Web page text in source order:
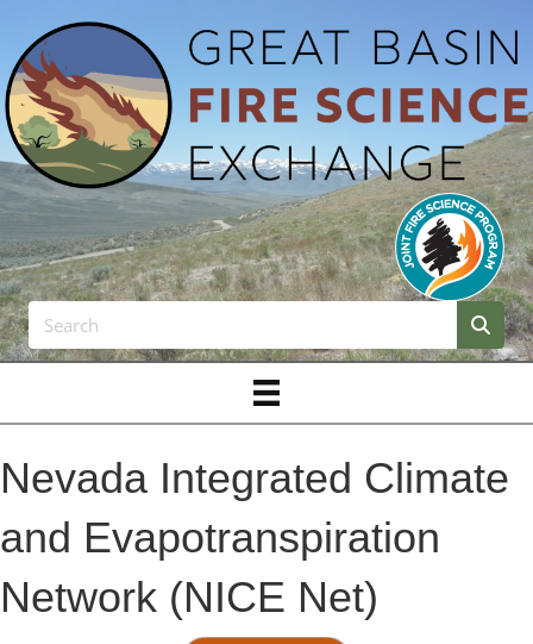
Nevada Integrated Climate
and Evapotranspiration
Network (NICE Net)